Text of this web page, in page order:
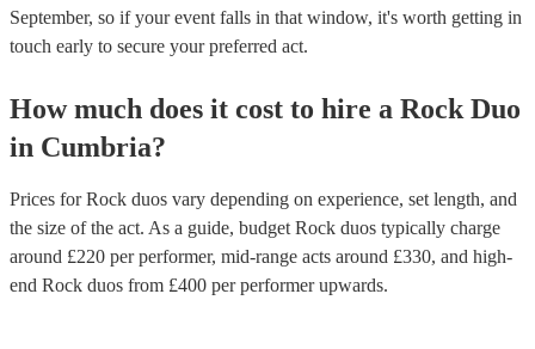
September, so if your event falls in that window, it's worth getting in
touch early to secure your preferred act.
How much does it cost to hire a Rock Duo
in Cumbria?
Prices forRock duos vary depending on experience, set length, and
the size of the act. As a guide, budget Rock duos typically charge
around £220 per performer, mid-range acts around £330, and high-
end Rock duos from £400 per performerupwards.